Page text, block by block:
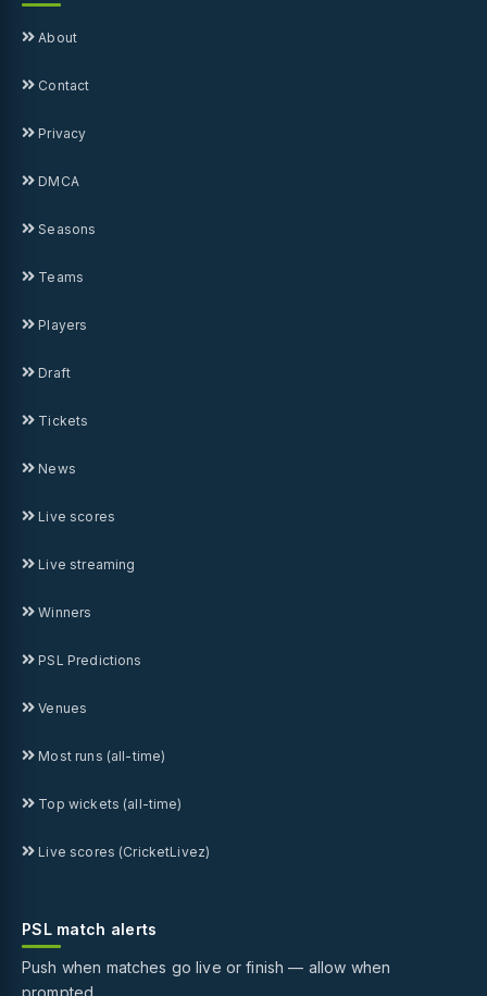
About
Contact
Privacy
DMCA
Seasons
Teams
Players
Draft
Tickets
News
Live scores
Live streaming
Winners
PSL Predictions
Venues
Most runs (all-time)
Top wickets (all-time)
Live scores (CricketLivez)
PSL match alerts
Push when matches go live or finish — allow when
prompted.